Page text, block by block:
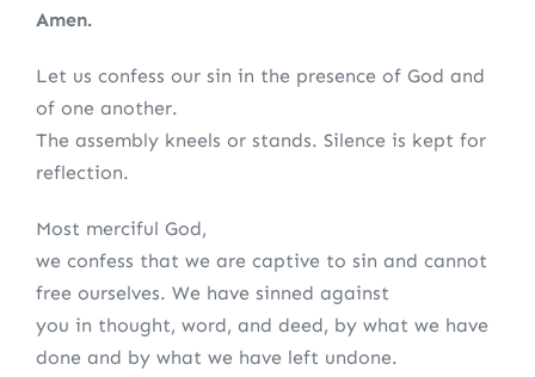
Amen.
Let us confess our sin in the presence of God and
of one another.
The assembly kneels or stands. Silence is kept for
reflection.
Most merciful God,
we confess that we are captive to sin and cannot
free ourselves. We have sinned against
you in thought, word, and deed, by what we have
done and by what we have left undone.